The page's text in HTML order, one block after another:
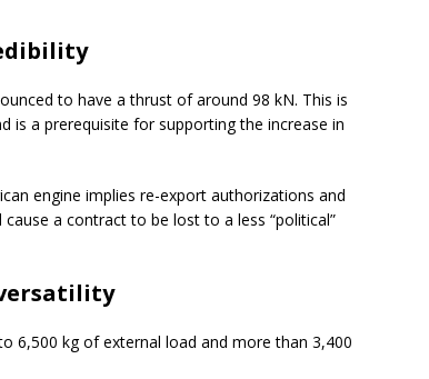
to have a thrust of around 98 kN. This is
is a prerequisite for supporting the increase in
engine implies re-export authorizations and
a contract to be lost to a less “political”
6,500 kg of external load and more than 3,400